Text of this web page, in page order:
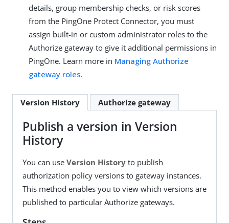
details, group membership checks, or risk scores
from the PingOne Protect Connector, you must
assign built-in or custom administrator roles to the
Authorize gateway to give it additional permissions in
PingOne. Learn more in Managing Authorize
gateway roles.
Version History Authorize gateway
Publish a version in Version
History
You can use Version Historyto publish
authorization policy versions to gateway instances.
This method enables you to view which versions are
published to particular Authorize gateways.